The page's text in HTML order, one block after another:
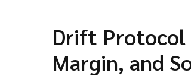
Drift Protocol
Margin, and